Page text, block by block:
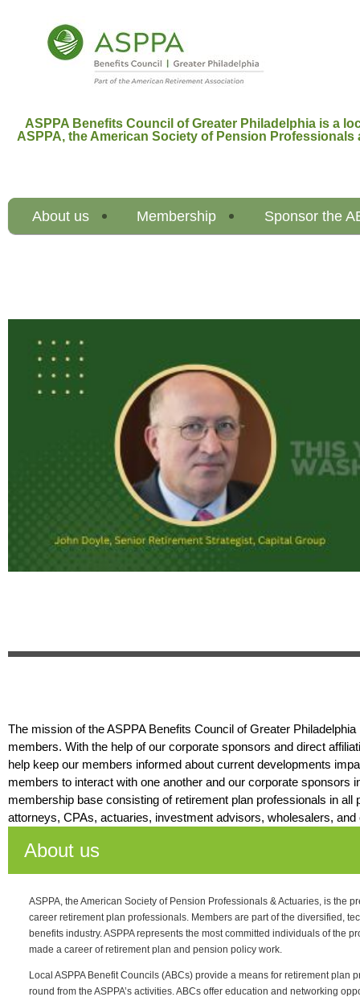
ASPPA Benefits Council of Greater Philadelphia is a
ASPPA, the American Society of Pension Professionals
About us Membership Sponsor the
The mission of the ASPPA Benefits Council of Greater
members. With the help of our corporate sponsors and direct
help keep our members informed about current developments
members to interact with one another and our corporate
membership base consisting of retirement plan professionals in
attorneys, CPAs, actuaries, investment advisors, wholesalers, and
About us
ASPPA, the American Society of Pension Professionals & Actuaries, is the
career retirement plan professionals. Members are part of the diversified,
benefits industry. ASPPA represents the most committed individuals of the
made a career of retirement plan and pension policy work.
Local ASPPA Benefit Councils (ABCs) provide a means for retirement plan
round from the ASPPA’s activities. ABCs offer education and networking